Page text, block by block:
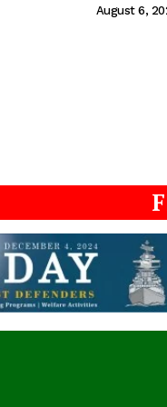
August 6,